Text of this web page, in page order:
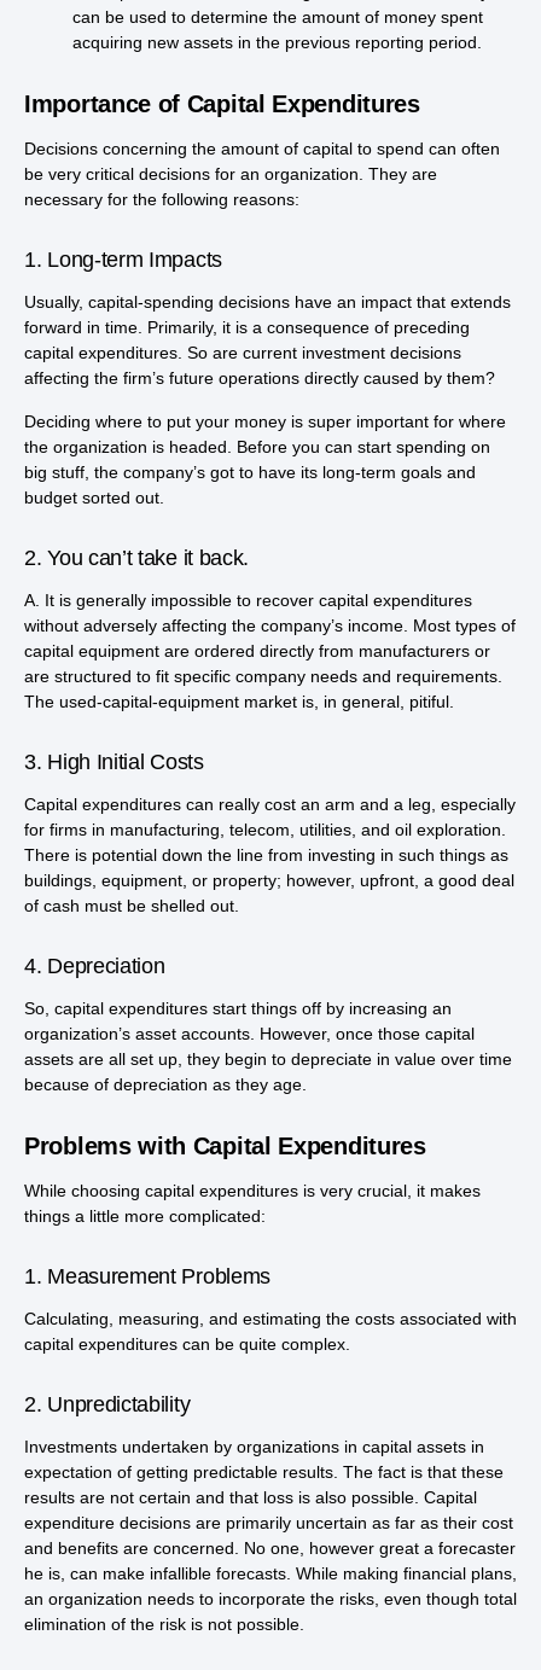
can be used to determine the amount of money spent
acquiring new assets in the previous reporting period.
Importance of Capital Expenditures
Decisions concerning the amount of capital to spend can often
be very critical decisions for an organization. They are
necessary for the following reasons:
1. Long-term Impacts
Usually, capital-spending decisions have an impact that extends
forward in time. Primarily, it is a consequence of preceding
capital expenditures. So are current investment decisions
affecting the firm’s future operations directly caused by them?
Deciding where to put your money is super important for where
the organization is headed. Before you can start spending on
big stuff, the company’s got to have its long-term goals and
budget sorted out.
2. You can’t take it back.
A. It is generally impossible to recover capital expenditures
without adversely affecting the company’s income. Most types of
capital equipment are ordered directly from manufacturers or
are structured to fit specific company needs and requirements.
The used-capital-equipment market is, in general, pitiful.
3. High Initial Costs
Capital expenditures can really cost an arm and a leg, especially
for firms in manufacturing, telecom, utilities, and oil exploration.
There is potential down the line from investing in such things as
buildings, equipment, or property; however, upfront, a good deal
of cash must be shelled out.
4. Depreciation
So, capital expenditures start things off by increasing an
organization’s asset accounts. However, once those capital
assets are all set up, they begin to depreciate in value over time
because of depreciation as they age.
Problems with Capital Expenditures
While choosing capital expenditures is very crucial, it makes
things a little more complicated:
1. Measurement Problems
Calculating, measuring, and estimating the costs associated with
capital expenditures can be quite complex.
2. Unpredictability
Investments undertaken by organizations in capital assets in
expectation of getting predictable results. The fact is that these
results are not certain and that loss is also possible. Capital
expenditure decisions are primarily uncertain as far as their cost
and benefits are concerned. No one, however great a forecaster
he is, can make infallible forecasts. While making financial plans,
an organization needs to incorporate the risks, even though total
elimination of the risk is not possible.